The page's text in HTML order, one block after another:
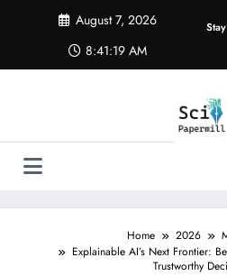
August 7, 2026
8:41:19 AM
Home 2026
Explainable AI’s Next Frontier:
Trustworthy